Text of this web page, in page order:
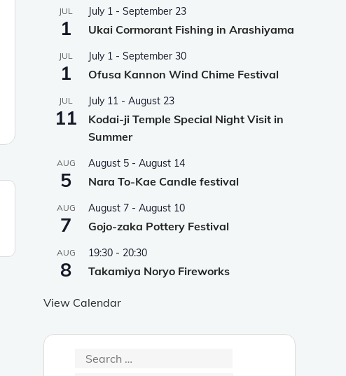
JUL
1
July 1 - September 23
Ukai Cormorant Fishing in Arashiyama
JUL
1
July 1 - September 30
Ofusa Kannon Wind Chime Festival
JUL
11
July 11 - August 23
Kodai-ji Temple Special Night Visit in
Summer
AUG
5
August 5 - August 14
Nara To-Kae Candle festival
AUG
7
August 7 - August 10
Gojo-zaka Pottery Festival
AUG
8
19:30 - 20:30
Takamiya Noryo Fireworks
View Calendar